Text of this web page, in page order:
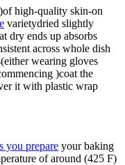
high-quality skin-on
varietydried slightly
dry ends up absorbs
across whole dish
wearing gloves
)coat the
it with plastic wrap
you prepare your baking
of around (425 F)